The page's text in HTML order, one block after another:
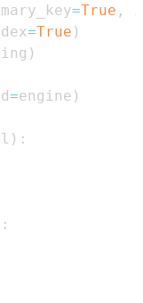
=True ,
=True )
)
=engine )
) :
: